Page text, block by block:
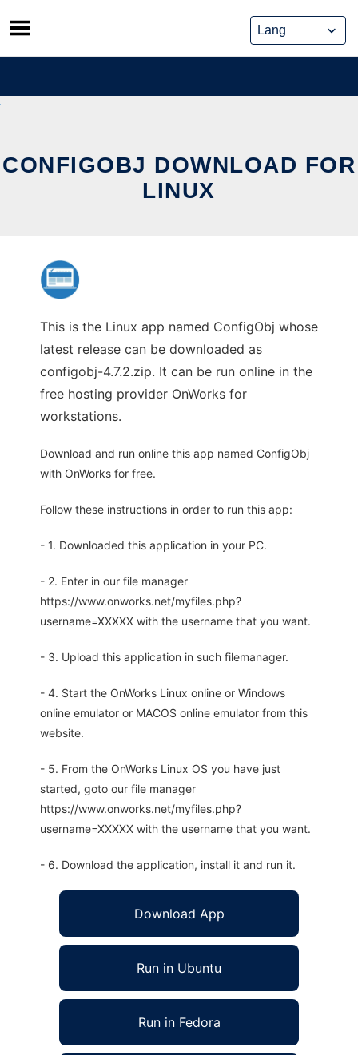
Skip
to
content
CONFIGOBJ DOWNLOAD FOR
LINUX
This is the Linux app named ConfigObj whose
latest release can be downloaded as
configobj-4.7.2.zip. It can be run online in the
free hosting provider OnWorks for
workstations.
Download and run online this app named ConfigObj
with OnWorks for free.
Follow these instructions in order to run this app:
- 1. Downloaded this application in your PC.
- 2. Enter in our file manager
https://www.onworks.net/myfiles.php?
username=XXXXX with the username that you want.
- 3. Upload this application in such filemanager.
- 4. Start the OnWorks Linux online or Windows
online emulator or MACOS online emulator from this
website.
- 5. From the OnWorks Linux OS you have just
started, goto our file manager
https://www.onworks.net/myfiles.php?
username=XXXXX with the username that you want.
- 6. Download the application, install it and run it.
Download App
Run in Ubuntu
Run in Fedora